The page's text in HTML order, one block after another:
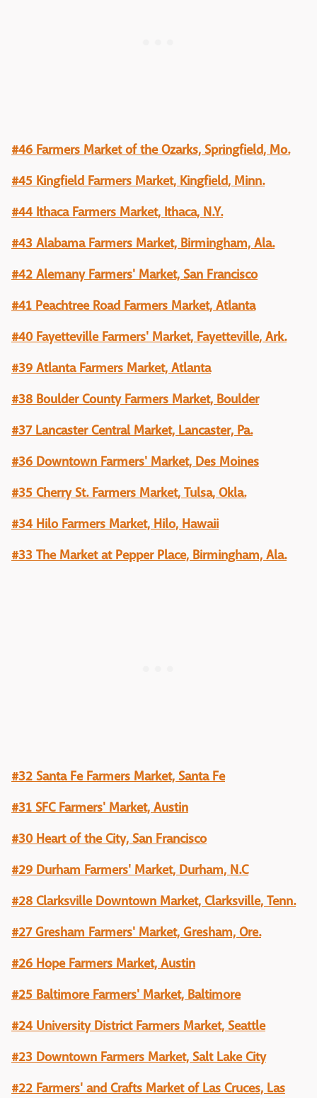
#46 Farmers Market of the Ozarks, Springfield, Mo.
#45 Kingfield Farmers Market, Kingfield, Minn.
#44 Ithaca Farmers Market, Ithaca, N.Y.
#43 Alabama Farmers Market, Birmingham, Ala.
#42 Alemany Farmers' Market, San Francisco
#41 Peachtree Road Farmers Market, Atlanta
#40 Fayetteville Farmers' Market, Fayetteville, Ark.
#39 Atlanta Farmers Market, Atlanta
#38 Boulder County Farmers Market, Boulder
#37 Lancaster Central Market, Lancaster, Pa.
#36 Downtown Farmers' Market, Des Moines
#35 Cherry St. Farmers Market, Tulsa, Okla.
#34 Hilo Farmers Market, Hilo, Hawaii
#33 The Market at Pepper Place, Birmingham, Ala.
#32 Santa Fe Farmers Market, Santa Fe
#31 SFC Farmers' Market, Austin
#30 Heart of the City, San Francisco
#29 Durham Farmers' Market, Durham, N.C
#28 Clarksville Downtown Market, Clarksville, Tenn.
#27 Gresham Farmers' Market, Gresham, Ore.
#26 Hope Farmers Market, Austin
#25 Baltimore Farmers' Market, Baltimore
#24 University District Farmers Market, Seattle
#23 Downtown Farmers Market, Salt Lake City
#22 Farmers' and Crafts Market of Las Cruces, Las